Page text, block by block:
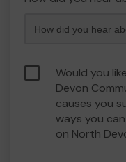
Would you
Devon
causes you
ways you
on North